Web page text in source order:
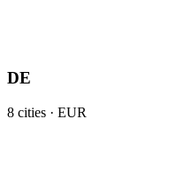
DE
8 cities · EUR